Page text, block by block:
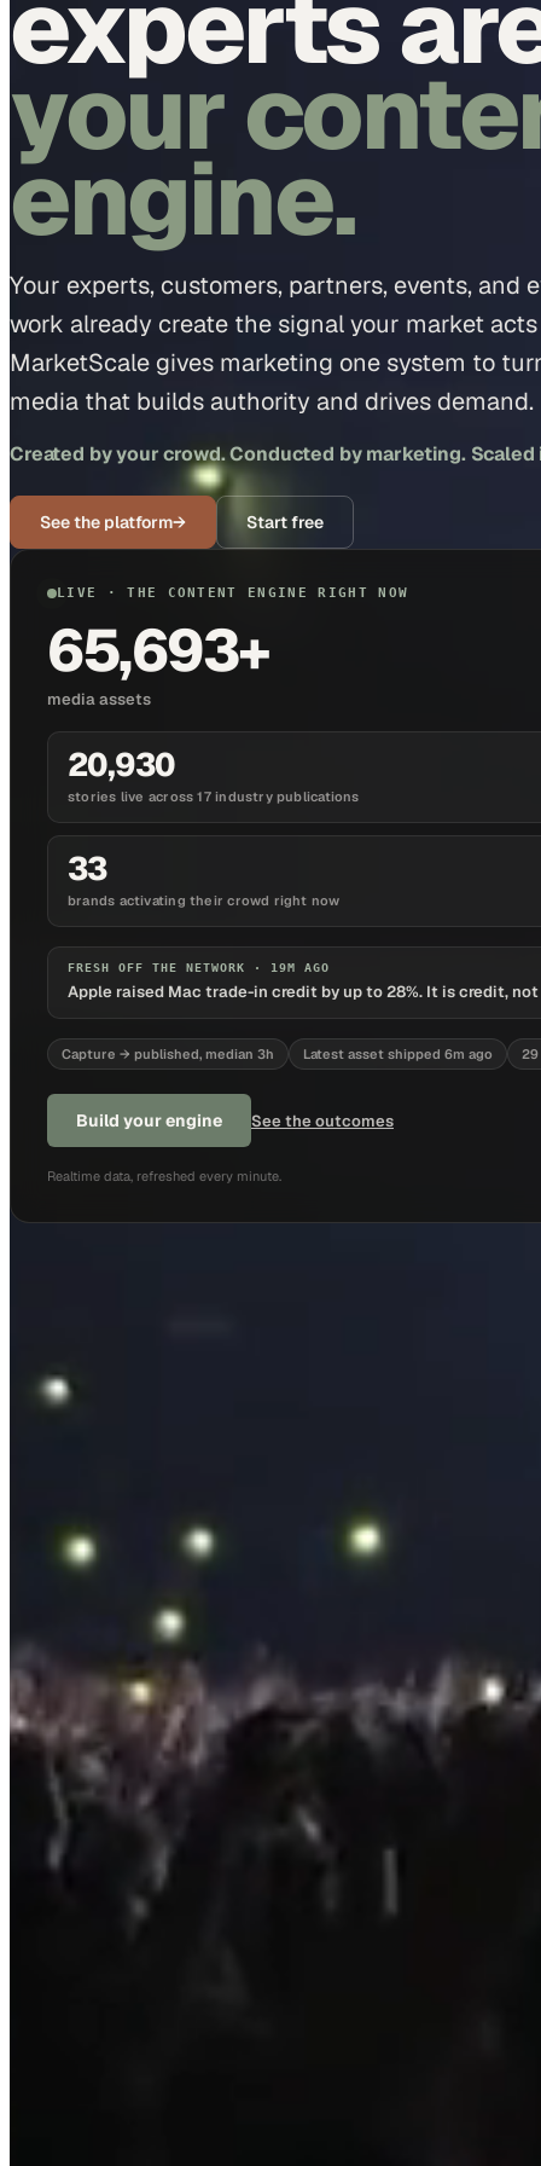
experts
your
engine.
Your experts, customers, partners, events, and
work already create the signal your market acts
MarketScale gives marketing one system to
media that builds authority and drives demand.
Created by your crowd. Conducted by marketing.
See the platform→ Start free
LIVE · THE CONTENT ENGINE RIGHT NOW
65,693+
media assets
20,930
stories live across 17 industry publications
33
brands activating their crowd right now
FRESH OFF THE NETWORK · 19M AGO
Apple raised Mac trade-in credit by up to 28%. It is credit,
Capture → published, median 3h Latest asset shipped 6m ago
Build your engine See the outcomes
Realtime data, refreshed every minute.